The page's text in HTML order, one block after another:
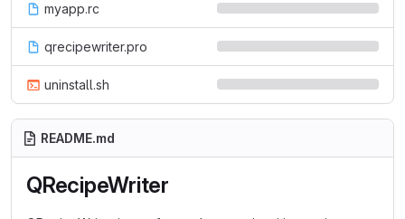
myapp.rc
qrecipewriter.pro
uninstall.sh
README.md
QRecipeWriter